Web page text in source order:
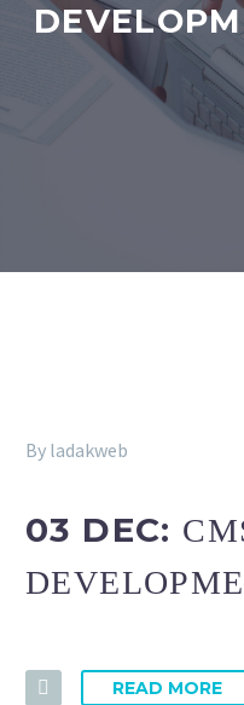
By ladakweb
03 DEC:
READ MORE